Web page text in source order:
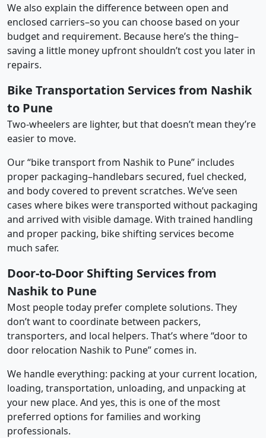
We also explain the difference between open and
enclosed carriers–so you can choose based on your
budget and requirement. Because here’s the thing–
saving a little money upfront shouldn’t cost you later in
repairs.
Bike Transportation Services from Nashik
to Pune
Two-wheelers are lighter, but that doesn’t mean they’re
easier to move.
Our “bike transport from Nashik to Pune” includes
proper packaging–handlebars secured, fuel checked,
and body covered to prevent scratches. We’ve seen
cases where bikes were transported without packaging
and arrived with visible damage. With trained handling
and proper packing, bike shifting services become
much safer.
Door-to-Door Shifting Services from
Nashik to Pune
Most people today prefer complete solutions. They
don’t want to coordinate between packers,
transporters, and local helpers. That’s where “door to
door relocation Nashik to Pune” comes in.
We handle everything: packing at your current location,
loading, transportation, unloading, and unpacking at
your new place. And yes, this is one of the most
preferred options for families and working
professionals.